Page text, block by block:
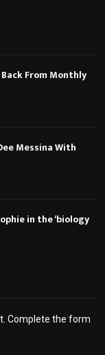
From Monthly
Messina With
in the ‘biology
Complete the form